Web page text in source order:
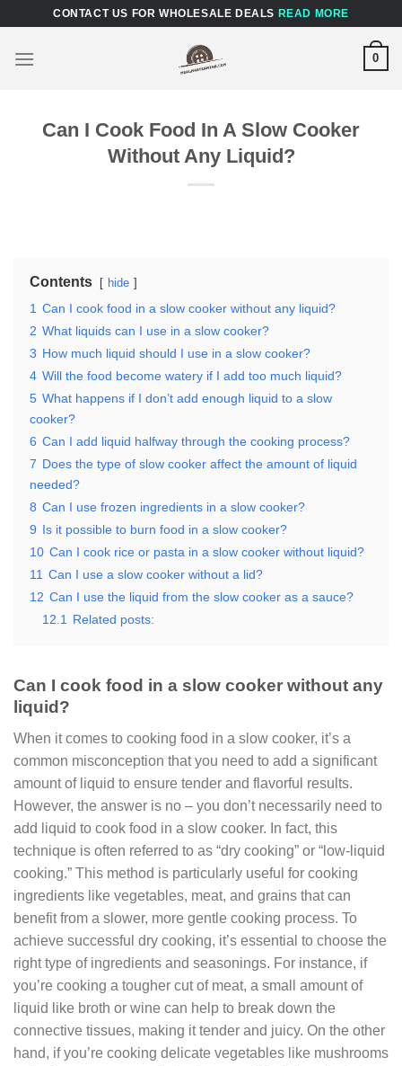
content
CONTACT US FOR WHOLESALE DEALS READ MORE
0
Can I Cook Food In A Slow Cooker
Without Any Liquid?
Contents hide
1 Can I cook food in a slow cooker without any liquid?
2 What liquids can I use in a slow cooker?
3 How much liquid should I use in a slow cooker?
4 Will the food become watery if I add too much liquid?
5 What happens if I don’t add enough liquid to a slow
cooker?
6 Can I add liquid halfway through the cooking process?
7 Does the type of slow cooker affect the amount of liquid
needed?
8 Can I use frozen ingredients in a slow cooker?
9 Is it possible to burn food in a slow cooker?
10 Can I cook rice or pasta in a slow cooker without liquid?
11 Can I use a slow cooker without a lid?
12 Can I use the liquid from the slow cooker as a sauce?
12.1
Related posts:
Can I cook food in a slow cooker without any
liquid?
When it comes to cooking food in a slow cooker, it’s a
common misconception that you need to add a significant
amount of liquid to ensure tender and flavorful results.
However, the answer is no – you don’t necessarily need to
add liquid to cook food in a slow cooker. In fact, this
technique is often referred to as “dry cooking” or “low-liquid
cooking.” This method is particularly useful for cooking
ingredients like vegetables, meat, and grains that can
benefit from a slower, more gentle cooking process. To
achieve successful dry cooking, it’s essential to choose the
right type of ingredients and seasonings. For instance, if
you’re cooking a tougher cut of meat, a small amount of
liquid like broth or wine can help to break down the
connective tissues, making it tender and juicy. On the other
hand, if you’re cooking delicate vegetables like mushrooms